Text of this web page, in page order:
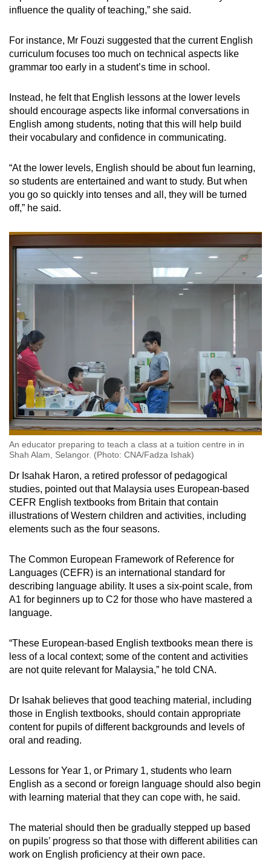
influence the quality of teaching,” she said.
For instance, Mr Fouzi suggested that the current English
curriculum focuses too much on technical aspects like
grammar too early in a student’s time in school.
Instead, he felt that English lessons at the lower levels
should encourage aspects like informal conversations in
English among students, noting that this will help build
their vocabulary and confidence in communicating.
“At the lower levels, English should be about fun learning,
so students are entertained and want to study. But when
you go so quickly into tenses and all, they will be turned
off,” he said.
An educator preparing to teach a class at a tuition centre in in
Shah Alam, Selangor. (Photo: CNA/Fadza Ishak)
Dr Isahak Haron, a retired professor of pedagogical
studies, pointed out that Malaysia uses European-based
CEFR English textbooks from Britain that contain
illustrations of Western children and activities, including
elements such as the four seasons.
The Common European Framework of Reference for
Languages (CEFR) is an international standard for
describing language ability. It uses a six-point scale, from
A1 for beginners up to C2 for those who have mastered a
language.
“These European-based English textbooks mean there is
less of a local context; some of the content and activities
are not quite relevant for Malaysia,” he told CNA.
Dr Isahak believes that good teaching material, including
those in English textbooks, should contain appropriate
content for pupils of different backgrounds and levels of
oral and reading.
Lessons for Year 1, or Primary 1, students who learn
English as a second or foreign language should also begin
with learning material that they can cope with, he said.
The material should then be gradually stepped up based
on pupils’ progress so that those with different abilities can
work on English proficiency at their own pace.